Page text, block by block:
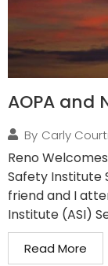
AOPA and
By Carly
Reno
Safety Institute
friend and I
Institute (ASI)
Read More